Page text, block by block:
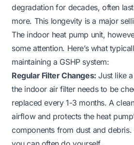
degradation for decades, often
more. This longevity is a major
The indoor heat pump unit,
some attention. Here’s what
maintaining a GSHP system:
Regular Filter Changes: Just like
the indoor air filter needs to be
replaced every 1-3 months. A
airflow and protects the heat
components from dust and debris.